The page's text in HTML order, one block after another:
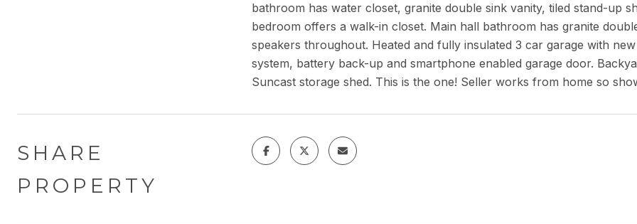
bathroom has water closet, granite double sink vanity, tiled stand-up
bedroom offers a walk-in closet. Main hall bathroom has granite
speakers throughout. Heated and fully insulated 3 car garage with
system, battery back-up and smartphone enabled garage door.
Suncast storage shed. This is the one! Seller works from home so
SHARE
PROPERTY